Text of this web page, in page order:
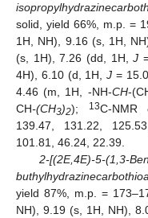
solid, yield 66%, m.p. =
1H, NH), 9.16 (s, 1H,
(s, 1H), 7.26 (dd, 1H,J
4H), 6.10 (d, 1H, J =
4.46 (m, 1H, -NH-CH-
CH-(CH3)2); 13C-NMR
139.47, 131.22,
101.81, 46.24, 22.39.
2-[(2E,4E)-5-(1,3-
yield 87%, m.p. =
NH), 9.19 (s, 1H, NH),